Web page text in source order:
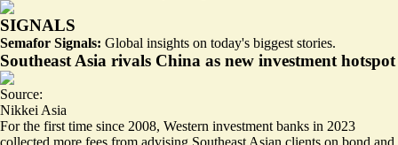
SIGNALS
Semafor Signals: Global insights on today's biggest stories.
Southeast Asia rivals China as new investment hotspot
Source:
Nikkei Asia
For the first time since 2008, Western investment banks in 2023
collected more fees from advising Southeast Asian clients on bond and